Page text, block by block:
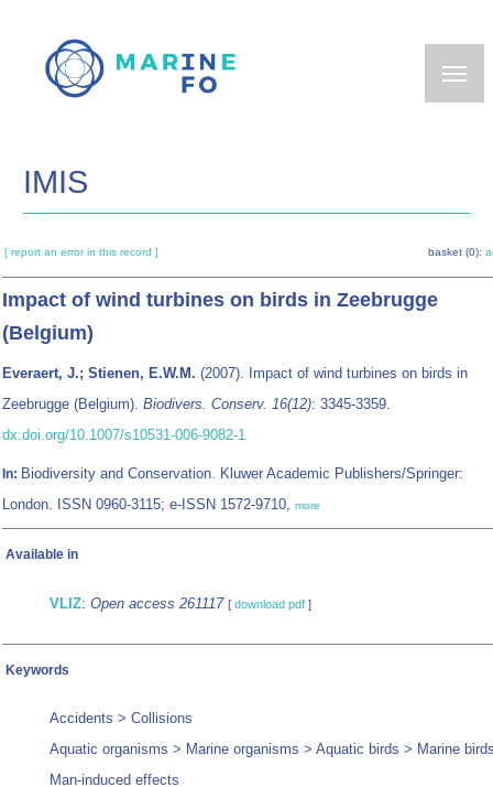
main
IMIS
[ report an error in this record ] basket (0):
Impact of wind turbines on birds in Zeebrugge
(Belgium)
Everaert, J.; Stienen, E.W.M. (2007). Impact of wind turbines on birds in
Zeebrugge (Belgium). Biodivers. Conserv. 16(12): 3345-3359.
dx.doi.org/10.1007/s10531-006-9082-1
In: Biodiversity and Conservation. Kluwer Academic Publishers/Springer:
London. ISSN 0960-3115; e-ISSN 1572-9710, more
Available in
VLIZ: Open access 261117 [ download pdf ]
Keywords
Accidents > Collisions
Aquatic organisms > Marine organisms > Aquatic birds > Marine
Man-induced effects